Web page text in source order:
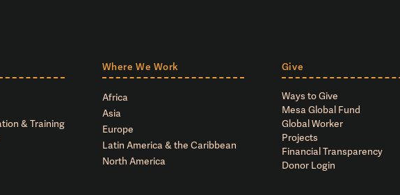
& Training
Where We Work
Africa
Asia
Europe
Latin America & the Caribbean
North America
Give
Ways to Give
Mesa Global Fund
Global Worker
Projects
Financial Transparency
Donor Login